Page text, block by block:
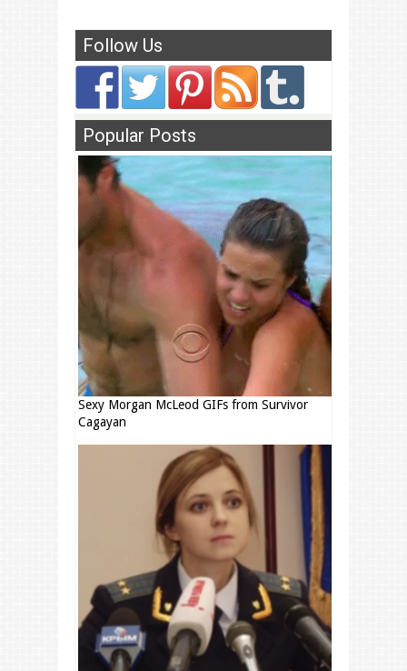
Follow Us
Popular Posts
Sexy Morgan McLeod GIFs from Survivor
Cagayan